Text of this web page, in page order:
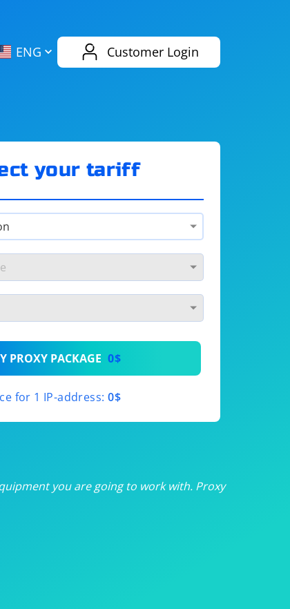
ENG Customer Login
eBay
your tariff
PROXY PACKAGE 0$
for 1 IP-address: 0$
you are going to work with. Proxy